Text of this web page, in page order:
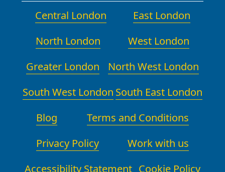
Central London
East London
North London
West London
Greater London
North West London
South West London South East London
Blog
Terms and Conditions
Privacy Policy
Work with us
Accessibility Statement Cookie Policy